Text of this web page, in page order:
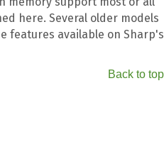
here. Several older models
features available on Sharp's
Back to top